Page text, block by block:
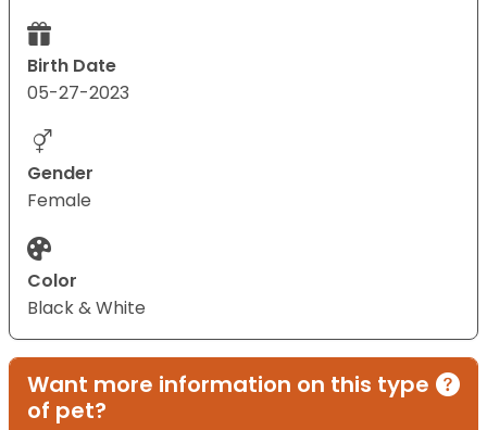
Birth Date
05-27-2023
Gender
Female
Color
Black & White
Want more information on this type
of pet?